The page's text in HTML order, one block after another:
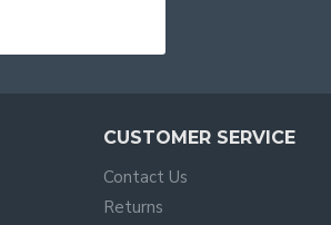
CUSTOMER SERVICE
Contact Us
Returns